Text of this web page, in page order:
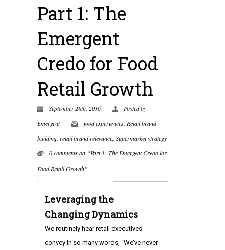
Part 1: The
Emergent
Credo for Food
Retail Growth
September 28th, 2016
Posted by
Emergent
food experiences Retail brand
building, retail brand relevance, Supermarket strategy
0 comments on “Part 1: The Emergent Credo for
Food Retail Growth”
Leveraging the
Changing Dynamics
We routinely hear retail executives
convey in so many words, “We’ve never